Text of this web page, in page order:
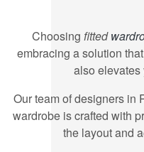
Choosing fitted
embracing a solution
also elevates
Our team of designers in
wardrobe is crafted with
the layout and